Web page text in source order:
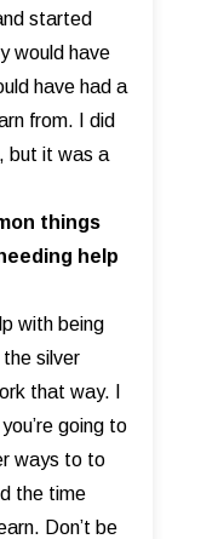
started
would have
have had a
from. I did
but it was a
things
help
with being
silver
that way. I
going to
ways to to
the time
Don’t be